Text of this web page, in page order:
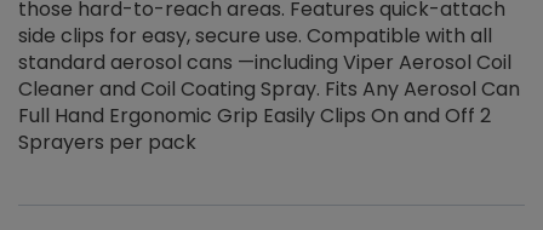
those hard-to-reach areas. Features quick-attach
side clips for easy, secure use. Compatible with all
standard aerosol cans —including Viper Aerosol Coil
Cleaner and Coil Coating Spray. Fits Any Aerosol Can
Full Hand Ergonomic Grip Easily Clips On and Off 2
Sprayers per pack